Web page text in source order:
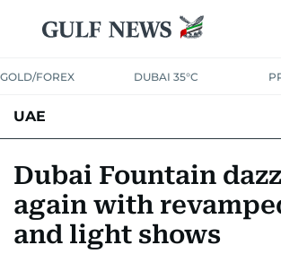
GOLD/FOREX DUBAI 35°C
UAE
UNITED IN STRENGTH EDUCATIONCOURT
EMERGENCIESENVIRONMENT TRANSPORT
Dubai Fountain
again with
and light shows